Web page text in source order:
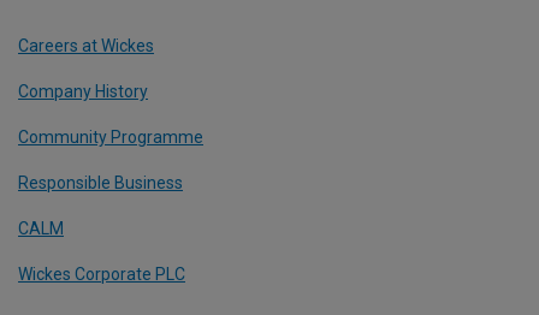
Careers at Wickes
Company History
Community Programme
Responsible Business
CALM
Wickes Corporate PLC